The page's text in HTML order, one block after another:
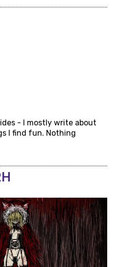
- I mostly write about
I find fun. Nothing